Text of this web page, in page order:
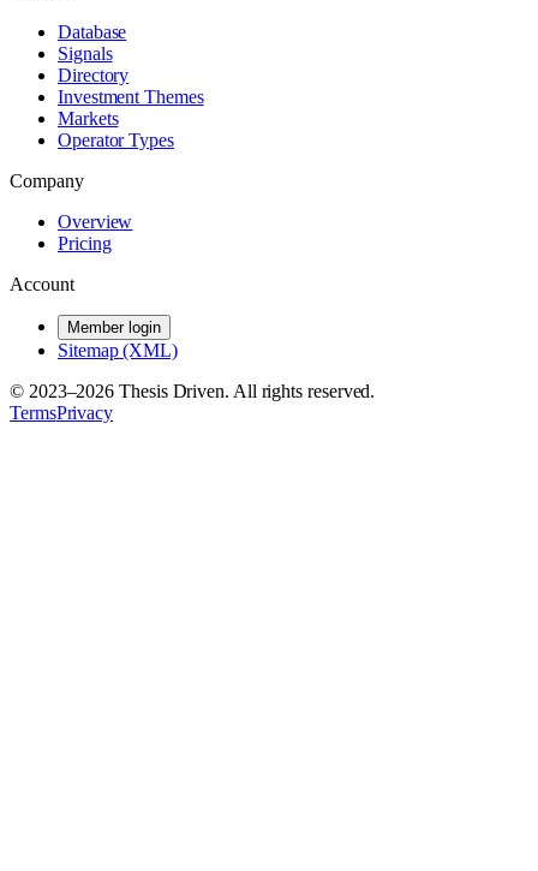
Database
Signals
Directory
Investment Themes
Markets
Operator Types
Company
Overview
Pricing
Account
Member login
Sitemap (XML)
© 2023–2026 Thesis Driven. All rights reserved.
TermsPrivacy